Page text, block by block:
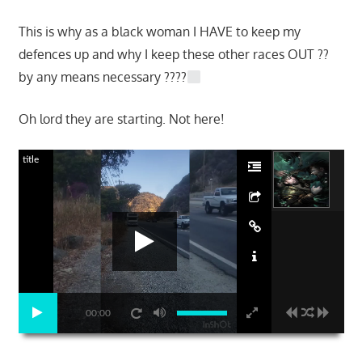
This is why as a black woman I HAVE to keep my
defences up and why I keep these other races OUT ??
by any means necessary ????
Oh lord they are starting. Not here!
00:00
title